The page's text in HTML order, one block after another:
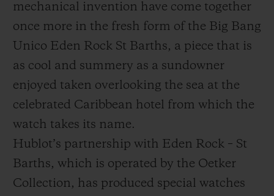
mechanical invention have come together
once more in the fresh form of the Big Bang
Unico Eden Rock St Barths, a piece that is
as cool and summery as a sundowner
enjoyed taken overlooking the sea at the
celebrated Caribbean hotel from which the
watch takes its name.
Hublot’s partnership with Eden Rock – St
Barths, which is operated by the Oetker
Collection, has produced special watches
연락처